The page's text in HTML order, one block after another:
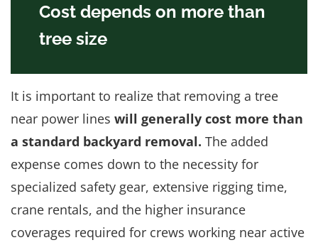
Cost depends on more than
tree size
It is important to realize that removing a tree
near power lines will generally cost more than
a standard backyard removal. The added
expense comes down to the necessity for
specialized safety gear, extensive rigging time,
crane rentals, and the higher insurance
coverages required for crews working near active